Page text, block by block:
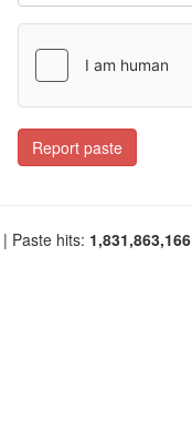
Report paste
| Paste hits: 1,831,863,166